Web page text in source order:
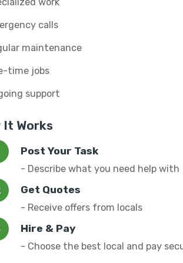
calls
maintenance
time jobs
support
It Works
Post Your Task
- Describe what you need help with
Get Quotes
- Receive offers from locals
Hire & Pay
- Choose the best local and pay